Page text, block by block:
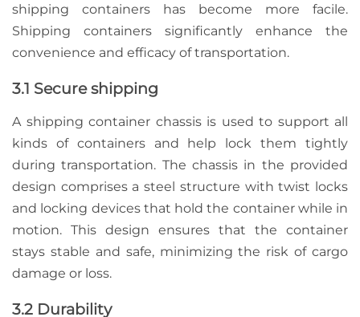
shipping containers has become more facile.
Shipping containers significantly enhance the
convenience and efficacy of transportation.
3.1 Secure shipping
A shipping container chassis is used to support all
kinds of containers and help lock them tightly
during transportation. The chassis in the provided
design comprises a steel structure with twist locks
and locking devices that hold the container while in
motion. This design ensures that the container
stays stable and safe, minimizing the risk of cargo
damage or loss.
3.2 Durability